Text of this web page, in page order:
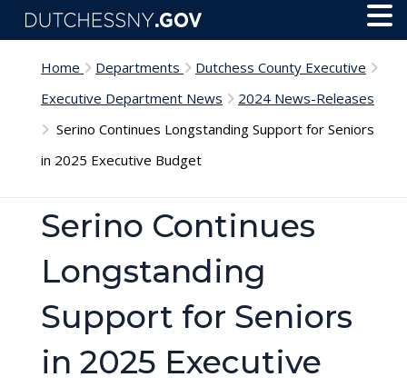
Skip to main content
Home Departments
Dutchess County Executive
Executive Department News
2024 News-Releases
Serino Continues Longstanding Support for Seniors
in 2025 Executive Budget
Serino Continues
Longstanding
Support for Seniors
in 2025 Executive